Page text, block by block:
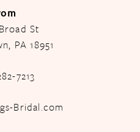
St
PA 18951
7213
Bridal.com